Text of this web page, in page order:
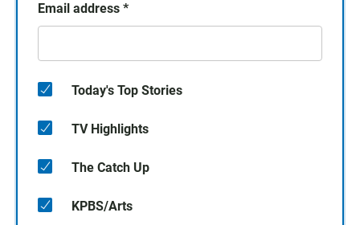
Email address *
Today's Top Stories
TV Highlights
The Catch Up
KPBS/Arts